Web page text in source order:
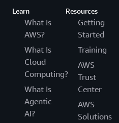
Learn
What Is
AWS?
What Is
Cloud
Computing?
What Is
Agentic
AI?
Resources
Getting
Started
Training
AWS
Trust
Center
AWS
Solutions